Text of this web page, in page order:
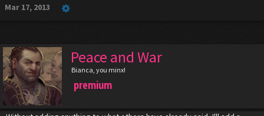
Mar 17, 2013
Peace and War
Bianca, you minx!
premium